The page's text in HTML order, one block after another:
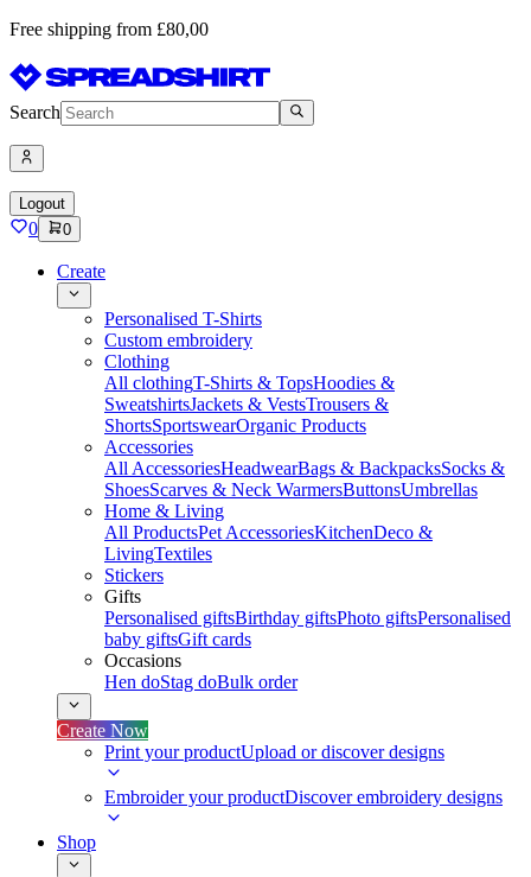
Free shipping from £80,00
Search
Logout
0 0
Create
Personalised T-Shirts
Custom embroidery
Clothing
All clothingT-Shirts & TopsHoodies &
SweatshirtsJackets & VestsTrousers &
ShortsSportswearOrganic Products
Accessories
All AccessoriesHeadwearBags & BackpacksSocks &
ShoesScarves & Neck WarmersButtonsUmbrellas
Home & Living
All ProductsPet AccessoriesKitchenDeco &
LivingTextiles
Stickers
Gifts
Personalised giftsBirthday giftsPhoto giftsPersonalised
baby giftsGift cards
Occasions
Hen doStag doBulk order
Create Now
Print your productUpload or discover designs
Embroider your productDiscover embroidery designs
Shop